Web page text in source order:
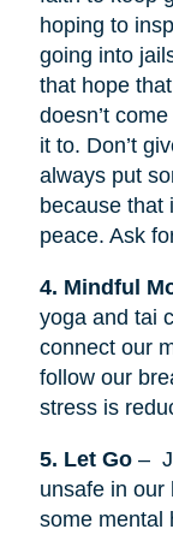
hoping to
going into
that hope
doesn’t
it to. Don’t
always put
because that
peace. Ask
4. Mindful
yoga and tai
connect our
follow our
stress is
5. Let Go–
unsafe in our
some mental